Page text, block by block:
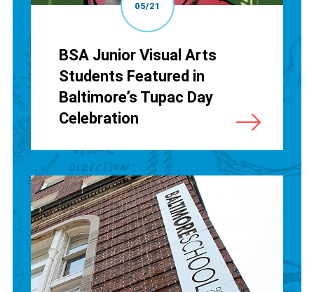
05/21
BSA Junior Visual Arts
Students Featured in
Baltimore’s Tupac Day
Celebration